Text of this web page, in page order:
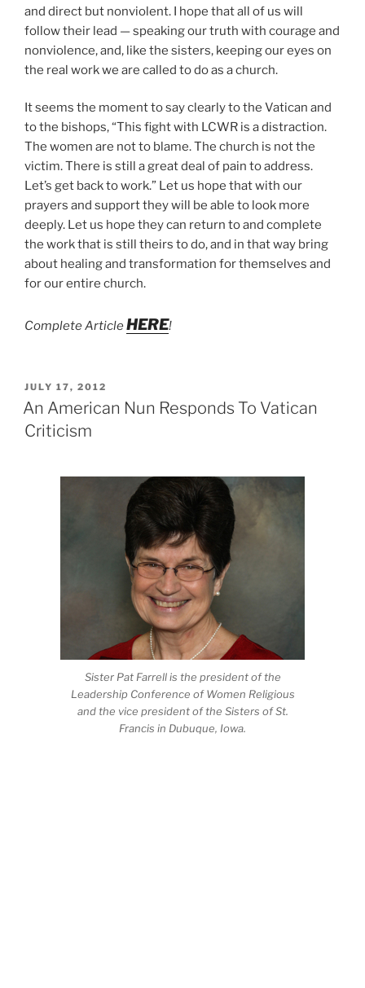
and direct but nonviolent. I hope that all of us will
follow their lead — speaking our truth with courage and
nonviolence, and, like the sisters, keeping our eyes on
the real work we are called to do as a church.
It seems the moment to say clearly to the Vatican and
to the bishops, “This fight with LCWR is a distraction.
The women are not to blame. The church is not the
victim. There is still a great deal of pain to address.
Let’s get back to work.” Let us hope that with our
prayers and support they will be able to look more
deeply. Let us hope they can return to and complete
the work that is still theirs to do, and in that way bring
about healing and transformation for themselves and
for our entire church.
Complete ArticleHERE!
POSTED
ON
JULY 17, 2012
An American Nun Responds To Vatican
Criticism
Sister Pat Farrell is the president of the
Leadership Conference of Women Religious
and the vice president of the Sisters of St.
Francis in Dubuque, Iowa.